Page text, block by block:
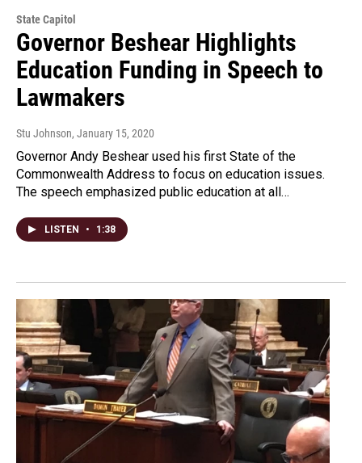
State Capitol
Governor Beshear Highlights
Education Funding in Speech to
Lawmakers
Stu Johnson, January 15, 2020
Governor Andy Beshear used his first State of the
Commonwealth Address to focus on education issues.
The speech emphasized public education at all…
LISTEN • 1:38